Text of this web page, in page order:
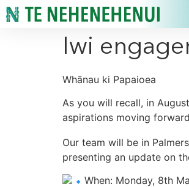
Iwi
Whānau ki Papaioea
As you will recall, in
aspirations moving forward
Our team will be in
presenting an update on
When: Monday, 8th